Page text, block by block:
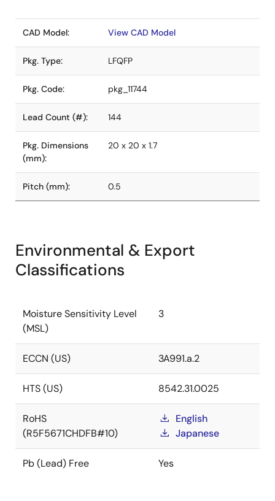
CAD Model: View CAD Model
Pkg. Type: LFQFP
Pkg. Code: pkg_11744
Lead Count (#): 144
Pkg. Dimensions
(mm):
20 x 20 x 1.7
Pitch (mm): 0.5
Environmental & Export
Classifications
Moisture Sensitivity Level
(MSL)
3
ECCN (US) 3A991.a.2
HTS (US) 8542.31.0025
RoHS
(R5F5671CHDFB#10)
English
Japanese
Pb (Lead) Free Yes